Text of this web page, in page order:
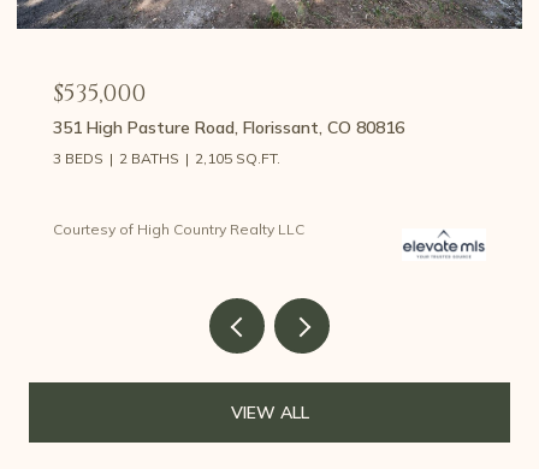
$535,000
351 High Pasture Road, Florissant, CO 80816
3 BEDS 2 BATHS 2,105 SQ.FT.
Courtesy of High Country Realty LLC
VIEW ALL